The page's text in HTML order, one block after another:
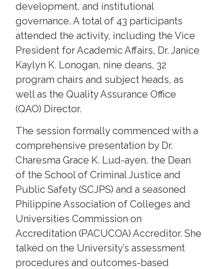
development, and institutional
governance. A total of 43 participants
attended the activity, including the Vice
President for Academic Affairs, Dr. Janice
Kaylyn K. Lonogan, nine deans, 32
program chairs and subject heads, as
well as the Quality Assurance Office
(QAO) Director.
The session formally commenced with a
comprehensive presentation by Dr.
Charesma Grace K. Lud-ayen, the Dean
of the School of Criminal Justice and
Public Safety (SCJPS) and a seasoned
Philippine Association of Colleges and
Universities Commission on
Accreditation (PACUCOA) Accreditor. She
talked on the University’s assessment
procedures and outcomes-based